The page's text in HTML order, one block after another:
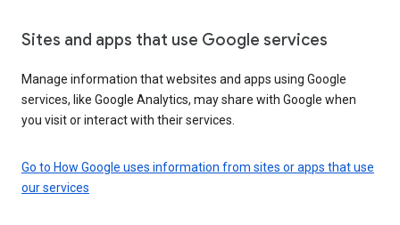
Sites and apps that use Google services
Manage information that websites and apps using Google
services, like Google Analytics, may share with Google when
you visit or interact with their services.
Go to How Google uses information from sites or apps that use
our services